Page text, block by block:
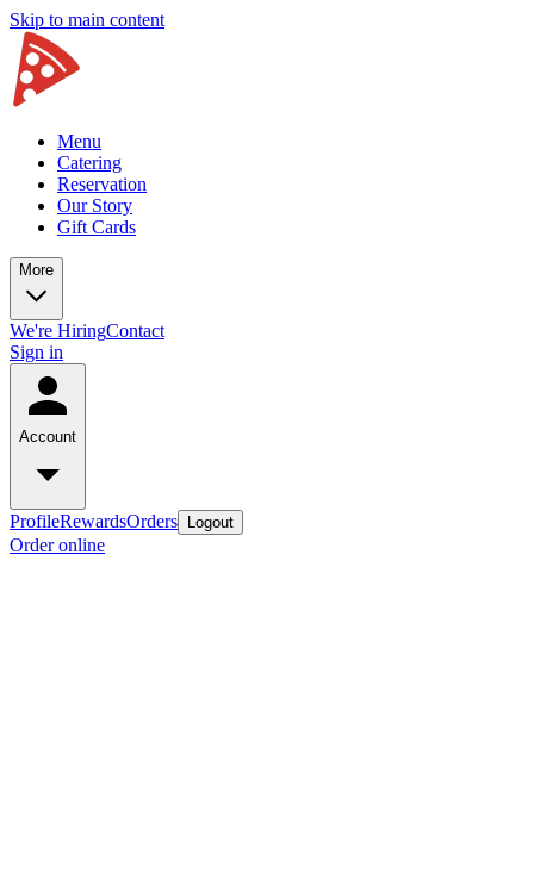
Skip to main content
Menu
Catering
Reservation
Our Story
Gift Cards
More
We're HiringContact
Sign in
Account
ProfileRewardsOrders Logout
Order online